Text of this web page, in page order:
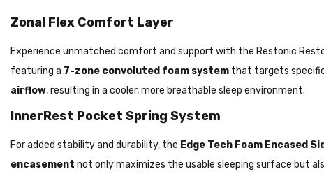
Zonal Flex Comfort Layer
Experience unmatched comfort and support with the Restonic
featuring a 7-zone convoluted foam system that targets
airflow, resulting in a cooler, more breathable sleep environment.
InnerRest Pocket Spring System
For added stability and durability, the Edge Tech Foam Encased
encasement not only maximizes the usable sleeping surface but